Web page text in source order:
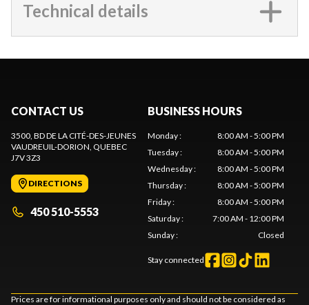
Technical details
CONTACT US
3500, BD DE LA CITÉ-DES-JEUNES
VAUDREUIL-DORION, QUEBEC
J7V 3Z3
DIRECTIONS
450 510-5553
BUSINESS HOURS
Monday:
8:00 AM - 5:00 PM
Tuesday:
8:00 AM - 5:00 PM
Wednesday:
8:00 AM - 5:00 PM
Thursday:
8:00 AM - 5:00 PM
Friday:
8:00 AM - 5:00 PM
Saturday:
7:00 AM - 12:00 PM
Sunday: Closed
Stay connected
Prices are for informational purposes only and should not be considered as